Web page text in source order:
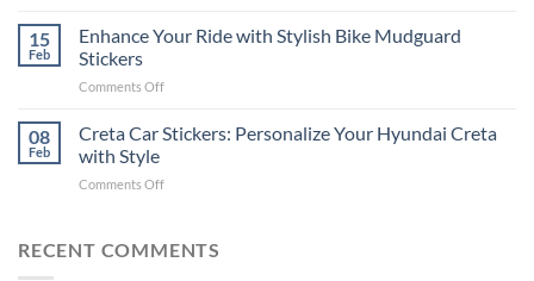
2025
Social
Your
Gunners
The
Guide
15
Feb
Enhance Your Ride with Stylish Bike Mudguard
Stickers
Comments Offon
Your
Ride
Stylish
Stickers
08
Feb
Creta Car Stickers: Personalize Your Hyundai Creta
with Style
Comments Offon
Stickers:
RECENT COMMENTS